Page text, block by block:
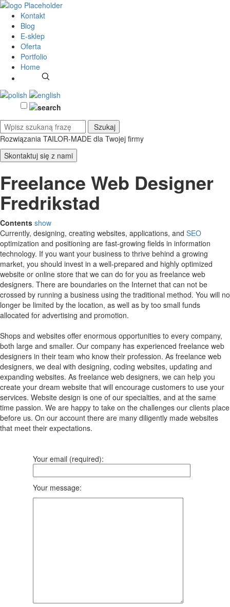
Kontakt
Blog
E-sklep
Oferta
Portfolio
Home
Rozwiązania TAILOR-MADE dla Twojej firmy
Skontaktuj się z nami
Freelance Web Designer
Fredrikstad
Contents show
Currently, designing, creating websites, applications, and SEO
optimization and positioning are fast-growing fields in information
technology. If you want your business to thrive behind a growing
market, you should invest in a well-prepared and highly optimized
website or online store that we can do for you as freelance web
designers. There are boundaries on the Internet that can not be
crossed by running a business using the traditional method. You will no
longer be limited by the location, as well as by too small funds
allocated for advertising and promotion.
Shops and websites offer enormous opportunities to every company,
both large and smaller. Our company has experienced freelance web
designers in their team who know their profession. As freelance web
designers, we deal with designing, coding websites, updating and
expanding websites. As freelance web designers, we can help you
create your dream website that will encourage customers to use your
services. Website design is one of our specialties, and at the same
time passion. We are happy to take on the challenges our clients place
before us. On our account there are many diligently made websites
that meet their expectations.
Your email (required):
Your message: